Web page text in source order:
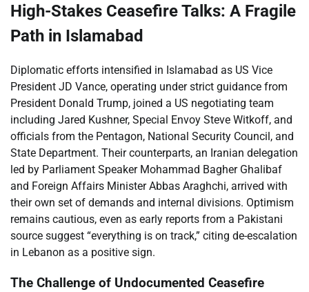
High-Stakes Ceasefire Talks: A Fragile
Path in Islamabad
Diplomatic efforts intensified in Islamabad as US Vice
President JD Vance, operating under strict guidance from
President Donald Trump, joined a US negotiating team
including Jared Kushner, Special Envoy Steve Witkoff, and
officials from the Pentagon, National Security Council, and
State Department. Their counterparts, an Iranian delegation
led by Parliament Speaker Mohammad Bagher Ghalibaf
and Foreign Affairs Minister Abbas Araghchi, arrived with
their own set of demands and internal divisions. Optimism
remains cautious, even as early reports from a Pakistani
source suggest “everything is on track,” citing de-escalation
in Lebanon as a positive sign.
The Challenge of Undocumented Ceasefire